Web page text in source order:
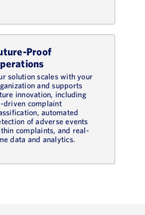
Proof
solution scales with your
and supports
innovation, including
driven complaint
automated
of adverse events
complaints, and real-
data and analytics.